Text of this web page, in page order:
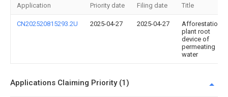
Application Priority date Filing date Title
CN202520815293.2U 2025-04-27 2025-04-27
Afforestation
plant root
device of
permeating
water
Applications Claiming Priority (1)